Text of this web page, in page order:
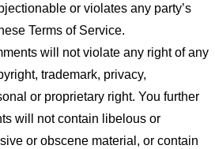
or violates any party’s
Terms of Service.
will not violate any right of any
trademark, privacy,
or proprietary right. You further
will not contain libelous or
or obscene material, or contain